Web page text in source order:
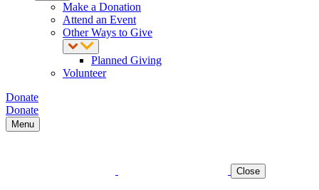
Make a Donation
Attend an Event
Other Ways to Give
Planned Giving
Volunteer
Donate
Donate
Menu
Close